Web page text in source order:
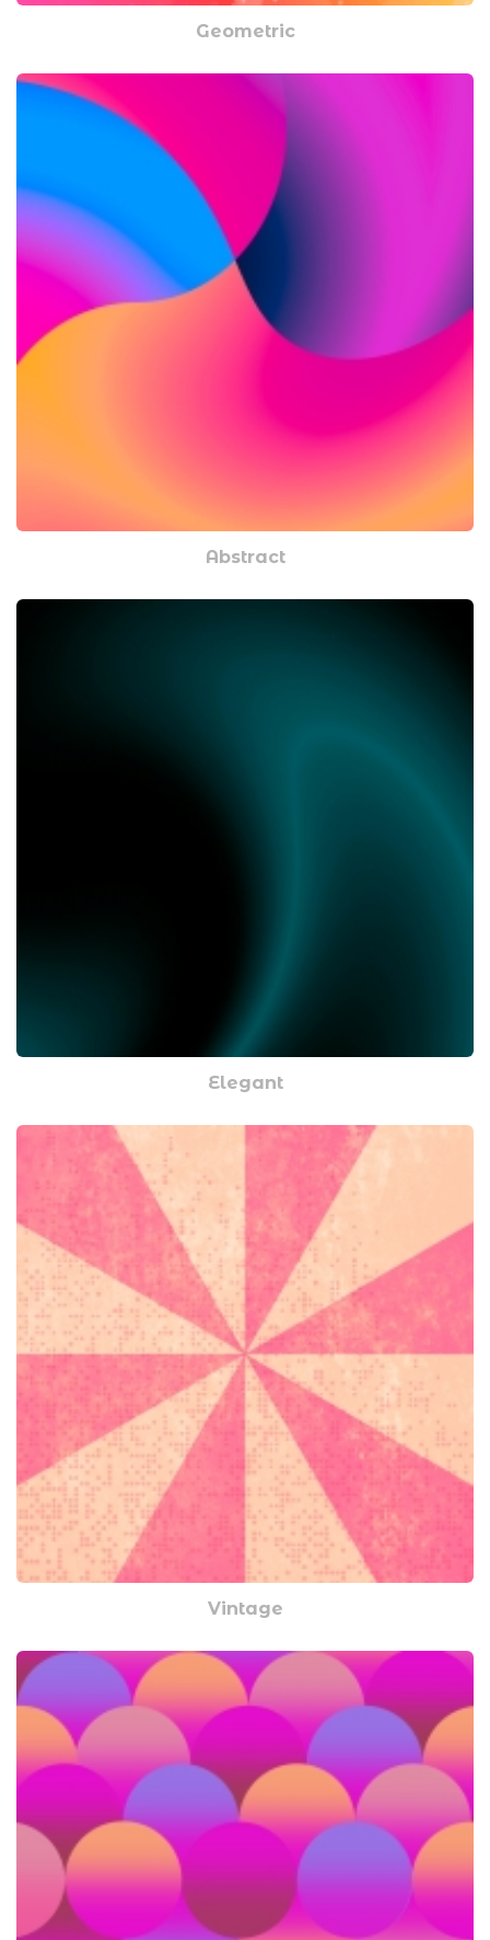
Geometric
Abstract
Elegant
Vintage